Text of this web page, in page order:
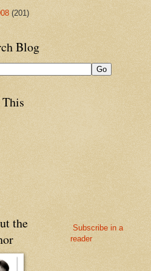
(201)
Blog
the
Subscribe in a
reader